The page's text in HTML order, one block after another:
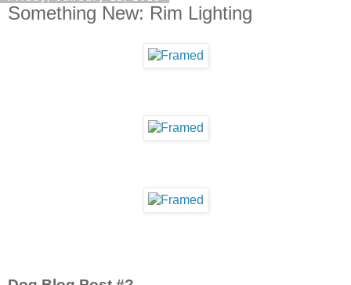
Something New: Rim Lighting